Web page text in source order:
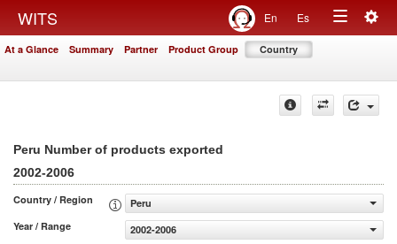
WITS En Es
Toggle
At a Glance Summary Partner Product Group Country
Peru Number of products exported
2002-2006
Country / Region
Peru
Year / Range
2002-2006